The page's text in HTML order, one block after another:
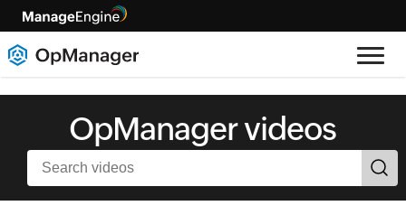
OpManager videos